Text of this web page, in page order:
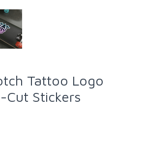
Tattoo Logo
Cut Stickers